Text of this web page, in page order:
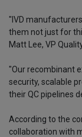
"IVD
them not just for
Matt Lee, VP
"Our recombinant
security, scalable
their QC pipelines
According to the
collaboration with